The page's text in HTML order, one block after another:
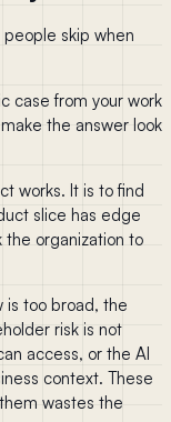
skip when
case from your work
the answer look
works. It is to find
slice has edge
the organization to
is too broad, the
risk is not
access, or the AI
context. These
wastes the